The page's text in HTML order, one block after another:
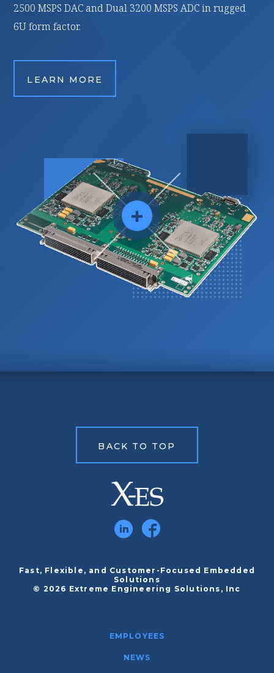
2500 MSPS DAC and Dual 3200 MSPS ADC in rugged
6U form factor.
LEARN MORE
BACK TO TOP
Fast, Flexible, and Customer-Focused Embedded
Solutions
© 2026 Extreme Engineering Solutions, Inc
EMPLOYEES
NEWS